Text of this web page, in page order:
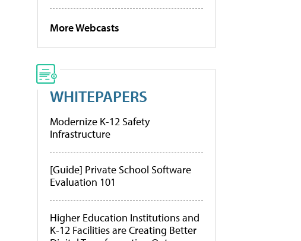
More Webcasts
WHITEPAPERS
Modernize K-12 Safety
Infrastructure
[Guide] Private School Software
Evaluation 101
Higher Education Institutions and
K-12 Facilities are Creating Better